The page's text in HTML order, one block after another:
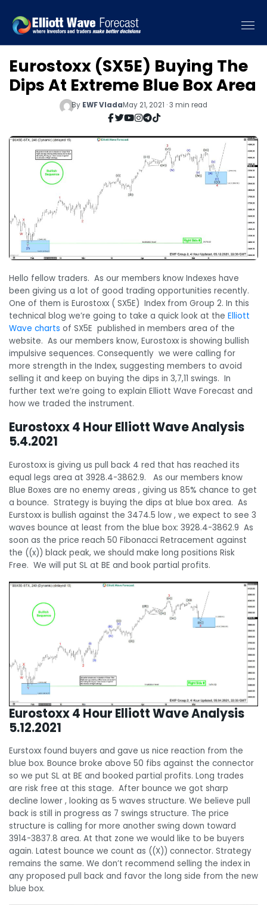
Eurostoxx (SX5E) Buying The
Dips At Extreme Blue Box Area
By EWF VladaMay 21, 2021 · 3 min read
Hello fellow traders. As our members know Indexes have
been giving us a lot of good trading opportunities recently.
One of them is Eurostoxx ( SX5E) Index from Group 2. In this
technical blog we’re going to take a quick look at the Elliott
Wave charts of SX5E published in members area of the
website. As our members know, Eurostoxx is showing bullish
impulsive sequences. Consequently we were calling for
more strength in the Index, suggesting members to avoid
selling it and keep on buying the dips in 3,7,11 swings. In
further text we’re going to explain Elliott Wave Forecast and
how we traded the instrument.
Eurostoxx 4 Hour Elliott Wave Analysis
5.4.2021
Eurostoxx is giving us pull back 4 red that has reached its
equal legs area at 3928.4-3862.9. As our members know
Blue Boxes are no enemy areas , giving us 85% chance to get
a bounce. Strategy is buying the dips at blue box area. As
Eurstoxx is bullish against the 3474.5 low , we expect to see 3
waves bounce at least from the blue box: 3928.4-3862.9 As
soon as the price reach 50 Fibonacci Retracement against
the ((x)) black peak, we should make long positions Risk
Free. We will put SL at BE and book partial profits.
Eurostoxx 4 Hour Elliott Wave Analysis
5.12.2021
Eurstoxx found buyers and gave us nice reaction from the
blue box. Bounce broke above 50 fibs against the connector
so we put SL at BE and booked partial profits. Long trades
are risk free at this stage. After bounce we got sharp
decline lower , looking as 5 waves structure. We believe pull
back is still in progress as 7 swings structure. The price
structure is calling for more another swing down toward
3914-3837.8 area. At that zone we would like to be buyers
again. Latest bounce we count as ((X)) connector. Strategy
remains the same. We don’t recommend selling the index in
any proposed pull back and favor the long side from the new
blue box.